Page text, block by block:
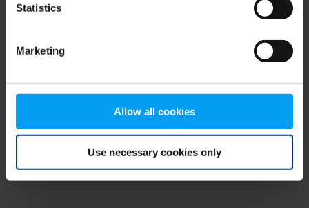
Statistics
Marketing
Allow all cookies
Use necessary cookies only